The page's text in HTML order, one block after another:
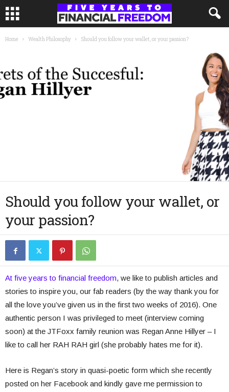
Home Wealth Philosophy Should you follow your wallet, or your passion?
Should you follow your wallet, or
your passion?
At five years to financial freedom, we like to publish articles and
stories to inspire you, our fab readers (by the way thank you for
all the love you’ve given us in the first two weeks of 2016). One
authentic person I was privileged to meet (interview coming
soon) at the JTFoxx family reunion was Regan Anne Hillyer – I
like to call her RAH RAH girl (she probably hates me for it).
Here is Regan’s story in quasi-poetic form which she recently
posted on her Facebook and kindly gave me permission to